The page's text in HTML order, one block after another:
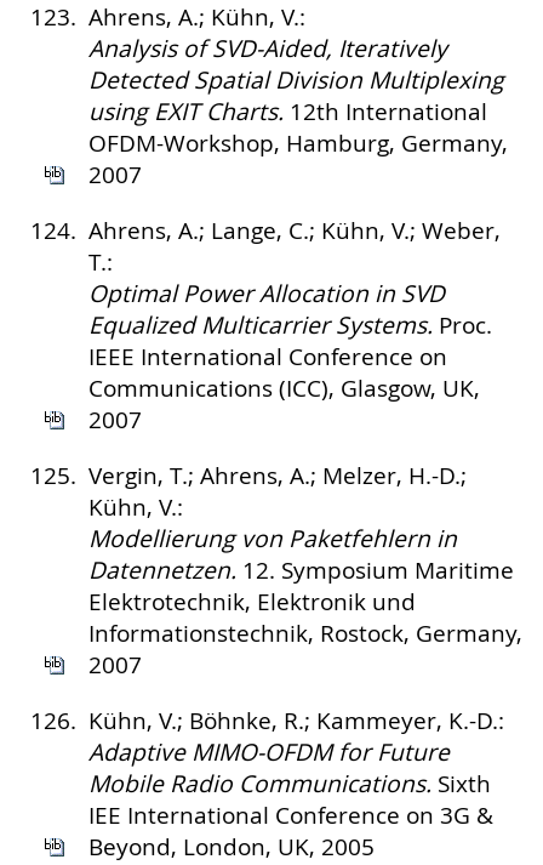
123. Ahrens, A.; Kühn, V.:
Analysis of SVD-Aided, Iteratively
Detected Spatial Division Multiplexing
using EXIT Charts. 12th International
OFDM-Workshop, Hamburg, Germany,
2007
124. Ahrens, A.; Lange, C.; Kühn, V.; Weber,
T.:
Optimal Power Allocation in SVD
Equalized Multicarrier Systems. Proc.
IEEE International Conference on
Communications (ICC), Glasgow, UK,
2007
125. Vergin, T.; Ahrens, A.; Melzer, H.-D.;
Kühn, V.:
Modellierung von Paketfehlern in
Datennetzen. 12. Symposium Maritime
Elektrotechnik, Elektronik und
Informationstechnik, Rostock, Germany,
2007
126. Kühn, V.; Böhnke, R.; Kammeyer, K.-D.:
Adaptive MIMO-OFDM for Future
Mobile Radio Communications. Sixth
IEE International Conference on 3G &
Beyond, London, UK, 2005